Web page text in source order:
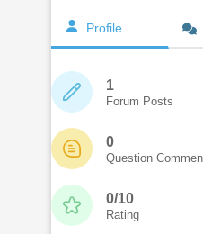
Profile
1
Forum Posts
0
Question
0/10
Rating